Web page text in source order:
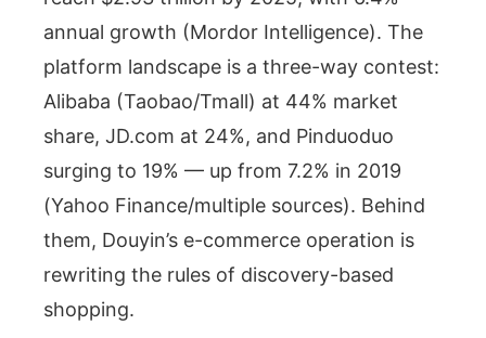
annual growth (Mordor Intelligence). The
platform landscape is a three-way contest:
Alibaba (Taobao/Tmall) at 44% market
share, JD.com at 24%, and Pinduoduo
surging to 19% — up from 7.2% in 2019
(Yahoo Finance/multiple sources). Behind
them, Douyin’s e-commerce operation is
rewriting the rules of discovery-based
shopping.